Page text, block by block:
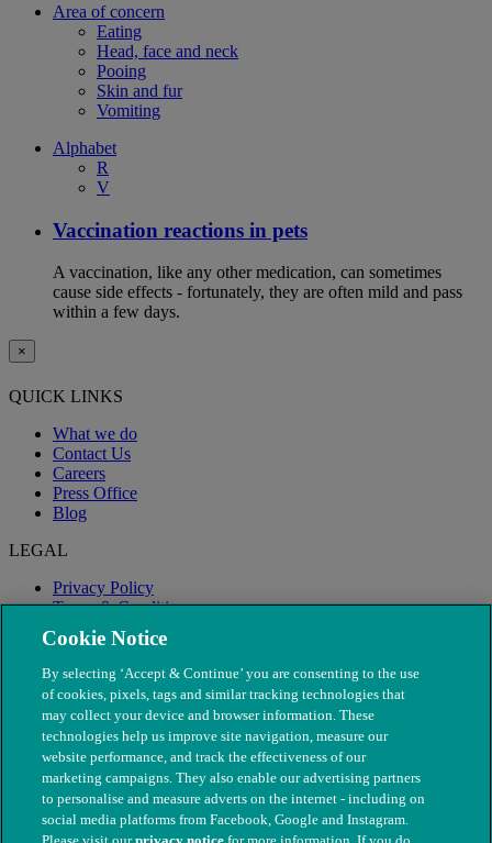
Area of concern
Eating
Head, face and neck
Pooing
Skin and fur
Vomiting
Alphabet
R
V
Vaccination reactions in pets
A vaccination, like any other medication, can sometimes
cause side effects - fortunately, they are often mild and pass
within a few days.
×
QUICK LINKS
What we do
Contact Us
Careers
Press Office
Blog
LEGAL
Privacy Policy
Terms & Conditions
Modern Slavery
Cookie Notice
By selecting ‘Accept & Continue’ you are consenting to the use
of cookies, pixels, tags and similar tracking technologies that
may collect your device and browser information. These
technologies help us improve site navigation, measure our
website performance, and track the effectiveness of our
marketing campaigns. They also enable our advertising partners
to personalise and measure adverts on the internet - including on
social media platforms from Facebook, Google and Instagram.